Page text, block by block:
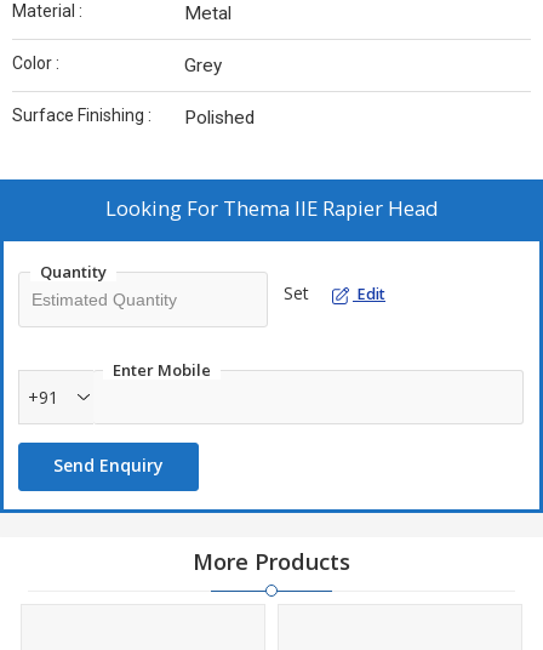
Material : Metal
Color : Grey
Surface Finishing : Polished
Looking For Thema IIE Rapier Head
Quantity
Set Edit
Enter Mobile
+91
Send Enquiry
More Products